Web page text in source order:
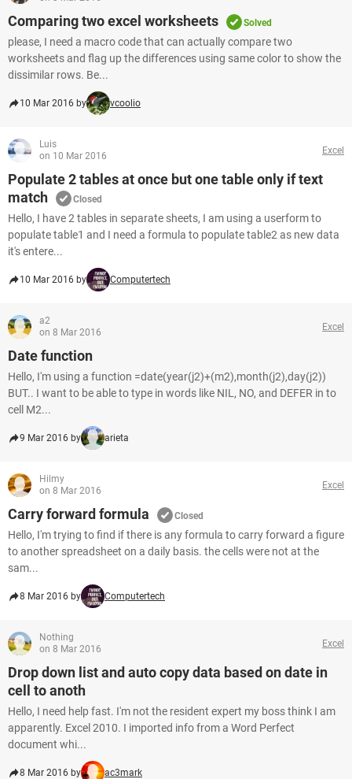
Comparing two excel worksheets Solved
please, I need a macro code that can actually compare two
worksheets and flag up the differences using same color to show the
dissimilar rows. Be...
10 Mar 2016 by vcoolio
Luis
on 10 Mar 2016
Excel
Populate 2 tables at once but one table only if text
match
Closed
Hello, I have 2 tables in separate sheets, I am using a userform to
populate table1 and I need a formula to populate table2 as new data
it's entere...
10 Mar 2016 by Computertech
a2
on 8 Mar 2016
Excel
Date function
Hello, I'm using a function =date(year(j2)+(m2),month(j2),day(j2))
BUT.. I want to be able to type in words like NIL, NO, and DEFER in to
cell M2...
9 Mar 2016 by arieta
Hilmy
on 8 Mar 2016
Excel
Carry forward formula Closed
Hello, I'm trying to find if there is any formula to carry forward a figure
to another spreadsheet on a daily basis. the cells were not at the
sam...
8 Mar 2016 by Computertech
Nothing
on 8 Mar 2016
Excel
Drop down list and auto copy data based on date in
cell to anoth
Hello, I need help fast. I'm not the resident expert my boss think I am
apparently. Excel 2010. I imported info from a Word Perfect
document whi...
8 Mar 2016 by ac3mark